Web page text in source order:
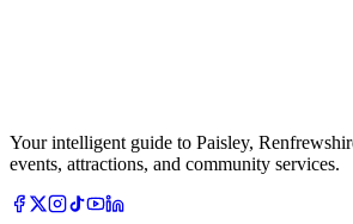
Your intelligent guide to Paisley,
events, attractions, and community services.